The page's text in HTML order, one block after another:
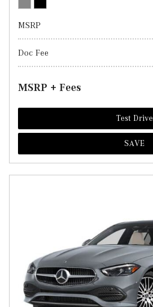
MSRP
Doc Fee
MSRP + Fees
Test Drive
SAVE